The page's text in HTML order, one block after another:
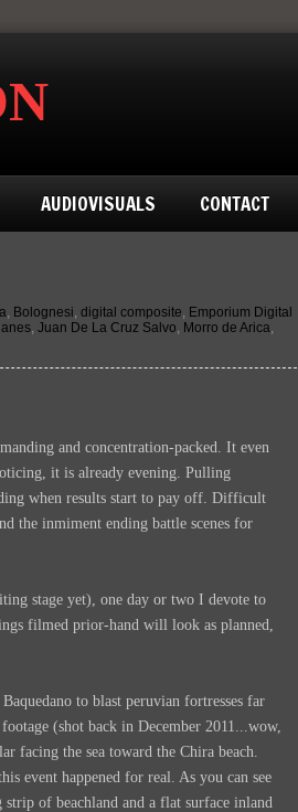
AUDIOVISUALS CONTACT
, Bolognesi, digital composite, Emporium Digital
, Juan De La Cruz Salvo, Morro de Arica,
and concentration-packed. It even
it is already evening. Pulling
when results start to pay off. Difficult
the inmiment ending battle scenes for
stage yet), one day or two I devote to
filmed prior-hand will look as planned,
to blast peruvian fortresses far
(shot back in December 2011...wow,
facing the sea toward the Chira beach.
event happened for real. As you can see
of beachland and a flat surface inland